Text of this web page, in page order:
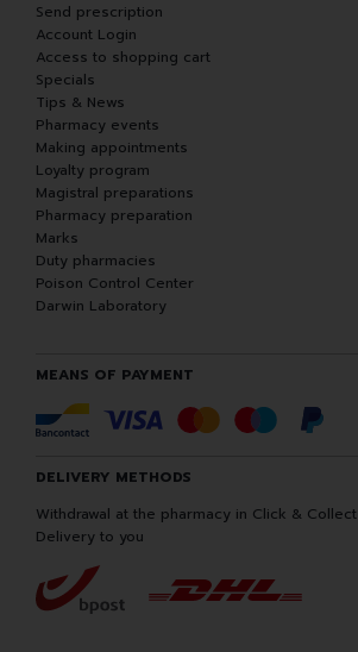
Send prescription
Account Login
Access to shopping cart
Specials
Tips & News
Pharmacy events
Making appointments
Loyalty program
Magistral preparations
Pharmacy preparation
Marks
Duty pharmacies
Poison Control Center
Darwin Laboratory
MEANS OF PAYMENT
DELIVERY METHODS
Withdrawal at the pharmacy in Click & Collect
Delivery to you